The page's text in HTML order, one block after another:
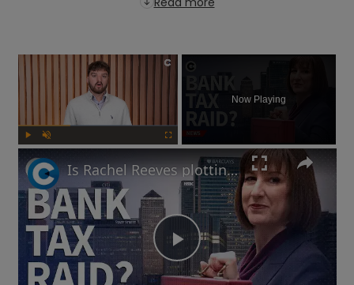
×
Now Playing
Play
Is Rachel Reeves plotting a bank tax at the Autumn Budget?